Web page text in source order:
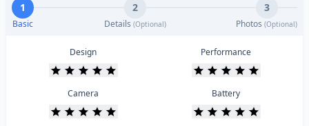
1
Basic
2
Details (Optional)
3
Photos (Optional)
Design Performance
Camera Battery